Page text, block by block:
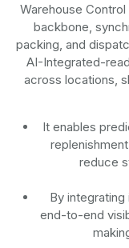
Warehouse
backbone,
packing, and
AI-Integrated-
across locations,
It enables
reduce
By
end-to-end